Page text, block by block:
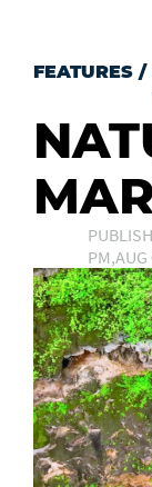
FEATURES /